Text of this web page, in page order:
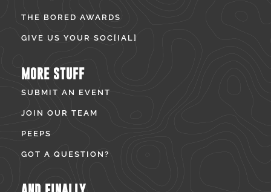
THE BORED AWARDS
GIVE US YOUR SOC[IAL]
MORE STUFF
SUBMIT AN EVENT
JOIN OUR TEAM
PEEPS
GOT A QUESTION?